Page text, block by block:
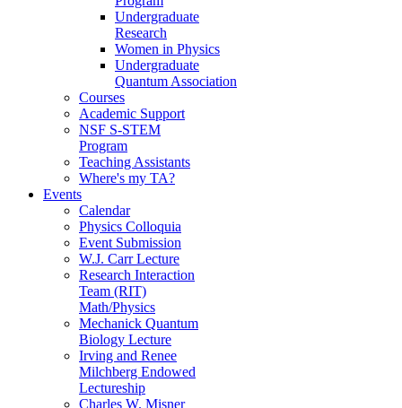
Undergraduate
Research
Women in Physics
Undergraduate
Quantum Association
Courses
Academic Support
NSF S-STEM
Program
Teaching Assistants
Where's my TA?
Events
Calendar
Physics Colloquia
Event Submission
W.J. Carr Lecture
Research Interaction
Team (RIT)
Math/Physics
Mechanick Quantum
Biology Lecture
Irving and Renee
Milchberg Endowed
Lectureship
Charles W. Misner